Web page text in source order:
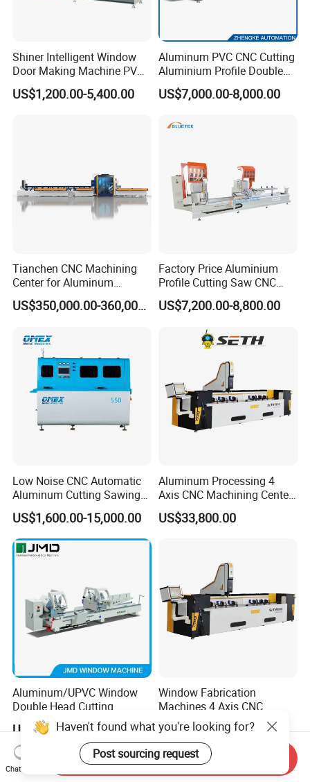
Shiner Intelligent Window
Door Making Machine PVC
UPVC Plasctic Profile Single
Double Three Four Head
US$1,200.00-5,400.00
Aluminum PVC CNC Cutting
Aluminium Profile Double
Head Cutting Saw Window
Making Machine
US$7,000.00-8,000.00
Tianchen CNC Machining
Center for Aluminum
Curtain Walls with High-
Speed Electric Spindles
US$350,000.00-360,000.00
Factory Price Aluminium
Profile Cutting Saw CNC
Double Heads Aluminum
Window Making Machine
US$7,200.00-8,800.00
Low Noise CNC Automatic
Aluminum Cutting Sawing
Machine for Door Window
Profile and Tubes
US$1,600.00-15,000.00
Aluminum Processing 4
Axis CNC Machining Center
High Precision CNC
Aluminum Drilling Milling
Machinery Curtain Wall
US$33,800.00
Aluminum/UPVC Window
Double Head Cutting
Machine /CNC Aluminum
Cutting Saw
Machine/Aluminum Profile
Cutting Machine/Aluminium
Window Machine
US$7,000.00-13,000.00
Window Fabrication
Machines 4 Axis CNC
Machining Center for
Aluminum Profile CNC
Router Window Door
Machine Aluminum Profile
Processing Machine
US$36,800.00
Haven't found what you're looking for?
Post sourcing request
Chat Now
Send Inquiry